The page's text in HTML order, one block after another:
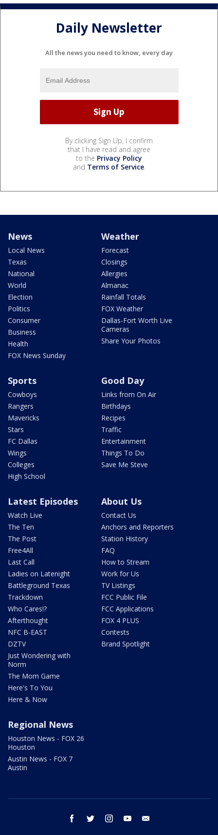
Daily Newsletter
All the news you need to know, every day
By clicking Sign Up, I confirm
that I have read and agree
to the Privacy Policy
and Terms of Service.
News
Local News
Texas
National
World
Election
Politics
Consumer
Business
Health
FOX News Sunday
Weather
Forecast
Closings
Allergies
Almanac
Rainfall Totals
FOX Weather
Dallas-Fort Worth Live
Cameras
Share Your Photos
Sports
Cowboys
Rangers
Mavericks
Stars
FC Dallas
Wings
Colleges
High School
Good Day
Links from On Air
Birthdays
Recipes
Traffic
Entertainment
Things To Do
Save Me Steve
Latest Episodes
Watch Live
The Ten
The Post
Free4All
Last Call
Ladies on Latenight
Battleground Texas
Trackdown
Who Cares!?
Afterthought
NFC B-EAST
DZTV
Just Wondering with
Norm
The Mom Game
Here's To You
Here & Now
About Us
Contact Us
Anchors and Reporters
Station History
FAQ
How to Stream
Work for Us
TV Listings
FCC Public File
FCC Applications
FOX 4 PLUS
Contests
Brand Spotlight
Regional News
Houston News - FOX 26
Houston
Austin News - FOX 7
Austin
facebook twitter instagram youtube